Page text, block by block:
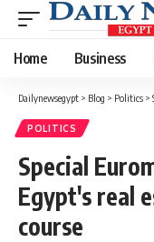
Home Business
Dailynewsegypt > Blog > Politics >
POLITICS
Special
Egypt's real
course